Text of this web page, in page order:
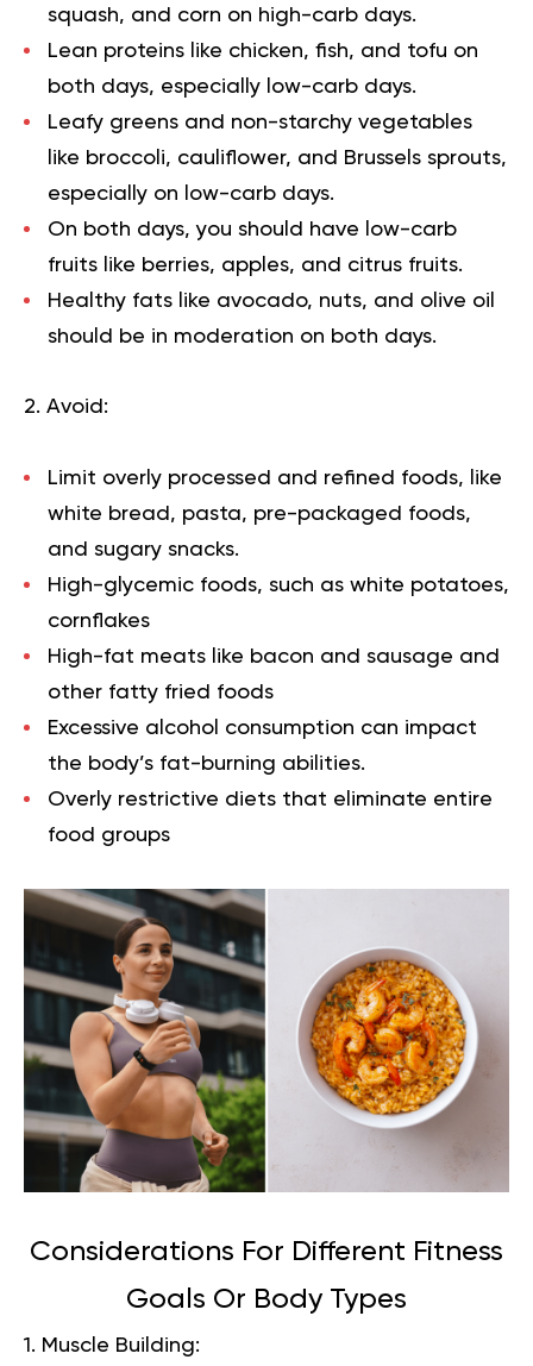
squash, and corn on high-carb days.
Lean proteins like chicken, fish, and tofu on
both days, especially low-carb days.
Leafy greens and non-starchy vegetables
like broccoli, cauliflower, and Brussels sprouts,
especially on low-carb days.
On both days, you should have low-carb
fruits like berries, apples, and citrus fruits.
Healthy fats like avocado, nuts, and olive oil
should be in moderation on both days.
2. Avoid:
Limit overly processed and refined foods, like
white bread, pasta, pre-packaged foods,
and sugary snacks.
High-glycemic foods, such as white potatoes,
cornflakes
High-fat meats like bacon and sausage and
other fatty fried foods
Excessive alcohol consumption can impact
the body’s fat-burning abilities.
Overly restrictive diets that eliminate entire
food groups
Considerations For Different Fitness
Goals Or Body Types
1. Muscle Building: